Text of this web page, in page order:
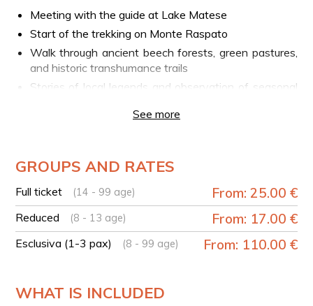
Meeting with the guide at Lake Matese
Start of the trekking on Monte Raspato
Walk through ancient beech forests, green pastures,
and historic transhumance trails
Stories of local legends and observation of seasonal
Scenic stops overlooking Lake Matese and the
Trail type: loop
Duration: approx. 3 hours
Length: 4.5 km
See more
GROUPS AND RATES
Full ticket (14 - 99 age) From: 25.00 €
Reduced (8 - 13 age) From: 17.00 €
Esclusiva (1-3 pax) (8 - 99 age) From: 110.00 €
WHAT IS INCLUDED